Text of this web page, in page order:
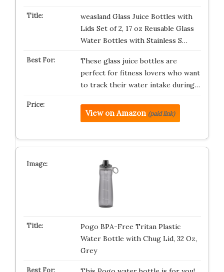
weasland Glass Juice Bottles with
Lids Set of 2, 17 oz Reusable Glass
Water Bottles with Stainless S…
These glass juice bottles are
perfect for fitness lovers who want
to track their water intake during…
View on Amazon (paid link)
Pogo BPA-Free Tritan Plastic
Water Bottle with Chug Lid, 32 Oz,
Grey